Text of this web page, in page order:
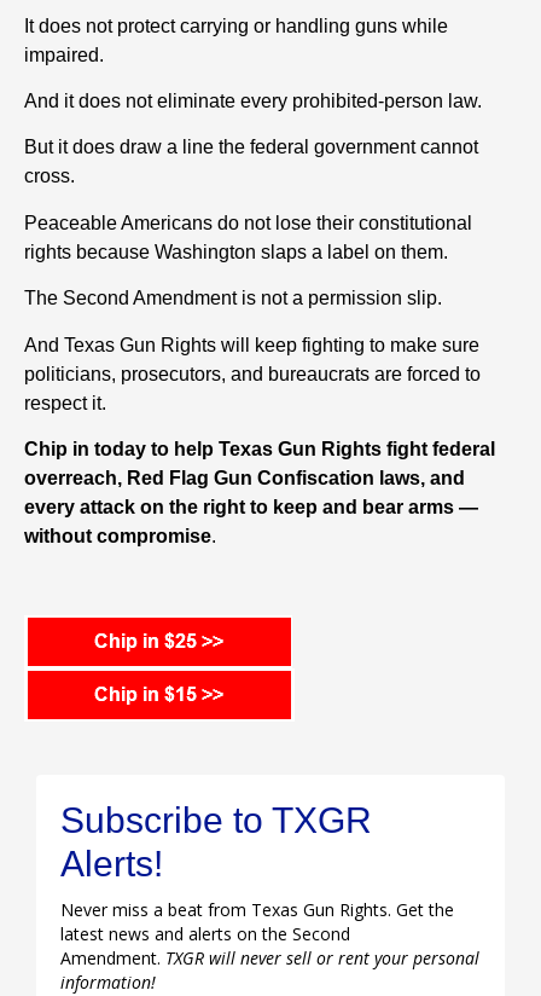
It does not protect carrying or handling guns while
impaired.
And it does not eliminate every prohibited-person law.
But it does draw a line the federal government cannot
cross.
Peaceable Americans do not lose their constitutional
rights because Washington slaps a label on them.
The Second Amendment is not a permission slip.
And Texas Gun Rights will keep fighting to make sure
politicians, prosecutors, and bureaucrats are forced to
respect it.
Chip in today to help Texas Gun Rights fight federal
overreach, Red Flag Gun Confiscation laws, and
every attack on the right to keep and bear arms —
without compromise.
Subscribe to TXGR
Alerts!
Never miss a beat from Texas Gun Rights. Get the
latest news and alerts on the Second
Amendment. TXGR will never sell or rent your personal
information!